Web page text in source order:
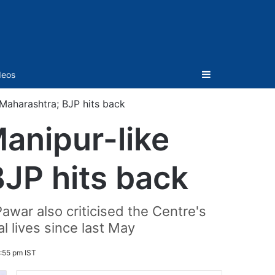
Sidebar
BJP hits back
like
hits back
also criticised the Centre's
lives since last May
pm IST